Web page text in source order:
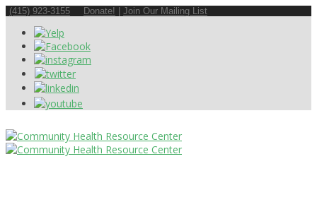
(415) 923-3155 Donate! Join Our Mailing List